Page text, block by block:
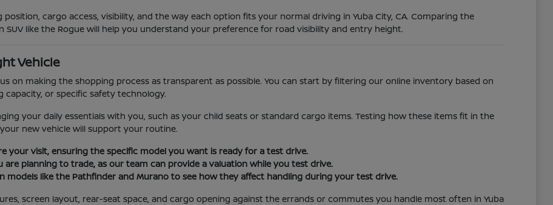
cargo access, visibility, and the way each option fits your normal driving in Yuba City, CA. Comparing the
SUV like the Rogue will help you understand your preference for road visibility and entry height.
Vehicle
on making the shopping process as transparent as possible. You can start by filtering our online inventory based on
or specific safety technology.
your daily essentials with you, such as your child seats or standard cargo items. Testing how these items fit in the
new vehicle will support your routine.
your visit, ensuring the specific model you want is ready for a test drive.
planning to trade, as our team can provide a valuation while you test drive.
models like the Pathfinder and Murano to see how they affect handling during your test drive.
screen layout, rear-seat space, and cargo opening against the errands or commutes you handle most often in Yuba